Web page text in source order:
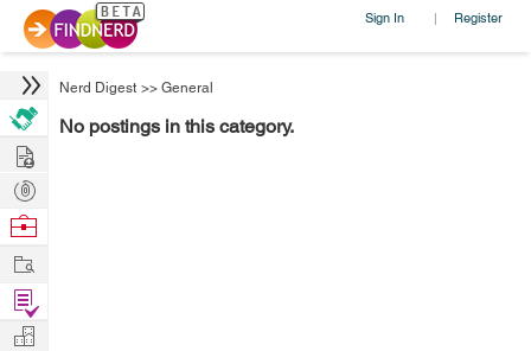
Sign In | Register
Nerd Digest >> General
No postings in this category.
Hire
Post
Projects
Browse
Work
Find
Projects
Manage